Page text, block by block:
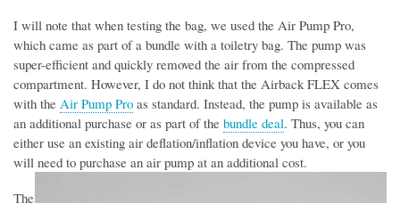
I will note that when testing the bag, we used the Air Pump Pro,
which came as part of a bundle with a toiletry bag. The pump was
super-efficient and quickly removed the air from the compressed
compartment. However, I do not think that the Airback FLEX comes
with the Air Pump Pro as standard. Instead, the pump is available as
an additional purchase or as part of the bundle deal. Thus, you can
either use an existing air deflation/inflation device you have, or you
will need to purchase an air pump at an additional cost.
The